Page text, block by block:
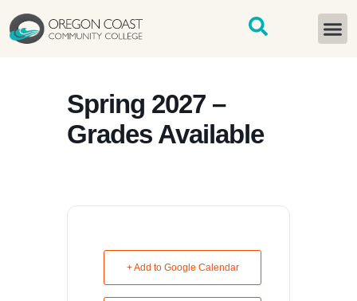
content
Spring 2027 –
Grades Available
+ Add to Google Calendar